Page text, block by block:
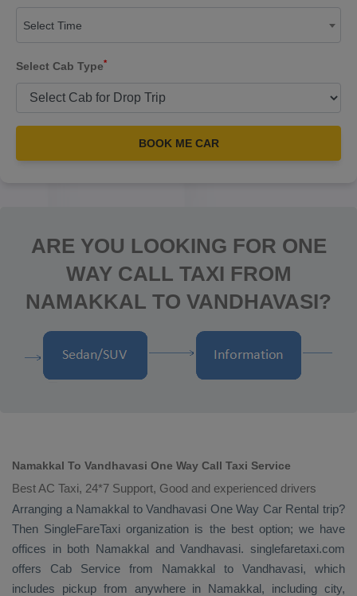
Select Time
Select Cab Type*
BOOK ME CAR
ARE YOU LOOKING FOR ONE
WAY CALL TAXI FROM
NAMAKKAL TO VANDHAVASI?
Namakkal To Vandhavasi One Way Call Taxi Service
Best AC Taxi, 24*7 Support, Good and experienced drivers
Arranging a Namakkal to Vandhavasi One Way Car Rental trip?
Then SingleFareTaxi organization is the best option; we have
offices in both Namakkal and Vandhavasi. singlefaretaxi.com
offers Cab Service from Namakkal to Vandhavasi, which
includes pickup from anywhere in Namakkal, including city,